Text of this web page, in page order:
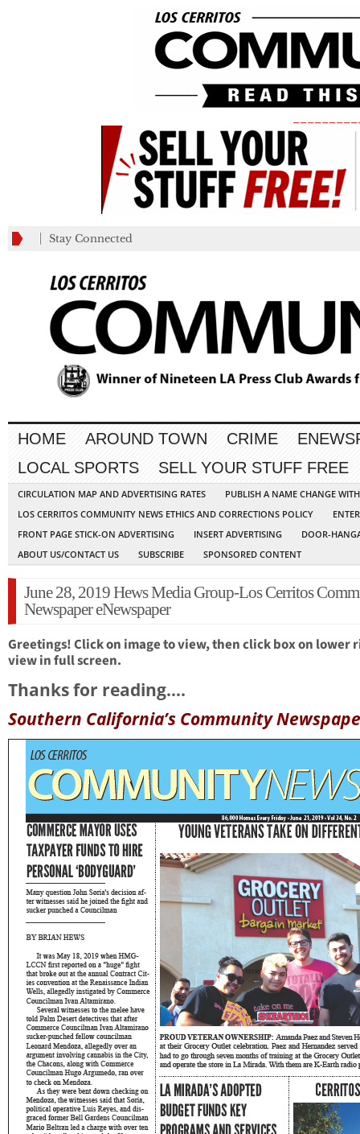
Stay Connected
HOME AROUND TOWN CRIME
LOCAL SPORTS
SELL YOUR STUFF FREE
CIRCULATION MAP AND ADVERTISING RATES
PUBLISH A NAME CHANGE
LOS CERRITOS COMMUNITY NEWS ETHICS AND CORRECTIONS POLICY
FRONT PAGE STICK-ON ADVERTISING
INSERT ADVERTISING
DOOR-
ABOUT US/CONTACT US
SUBSCRIBE SPONSORED CONTENT
June 28, 2019 Hews Media Group-Los Cerritos
Newspaper eNewspaper
Greetings! Click on image to view, then click box on lower
view in full screen.
Thanks for reading….
Southern California’s Community